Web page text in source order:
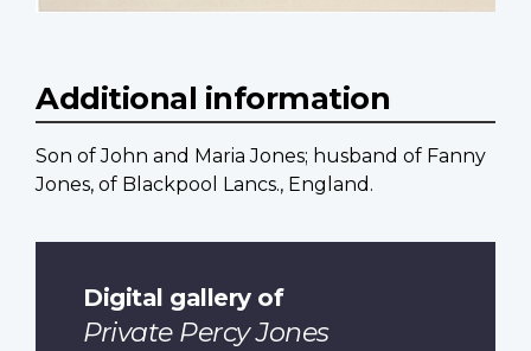
Additional information
Son of John and Maria Jones; husband of Fanny
Jones, of Blackpool Lancs., England.
Digital gallery of
Private Percy Jones